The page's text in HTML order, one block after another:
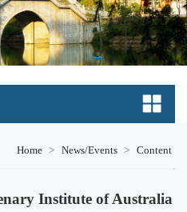
Home > News/Events > Content
Institute of Australia